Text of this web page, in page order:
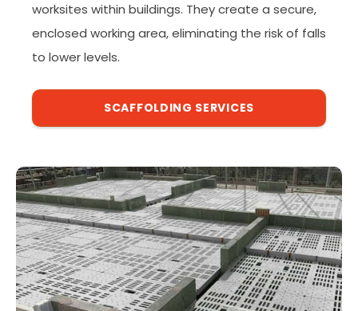
worksites within buildings. They create a secure,
enclosed working area, eliminating the risk of falls
to lower levels.
SCAFFOLDING SERVICES